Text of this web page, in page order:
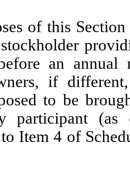
of this
an
if
to be
participant (as
Item 4 of